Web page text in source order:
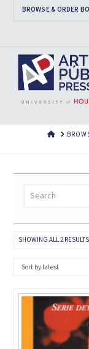
BROWSE & ORDER
HOME
SHOWING ALL 2 RESULTS